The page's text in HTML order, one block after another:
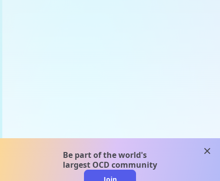
Be part of the world's
largest OCD community